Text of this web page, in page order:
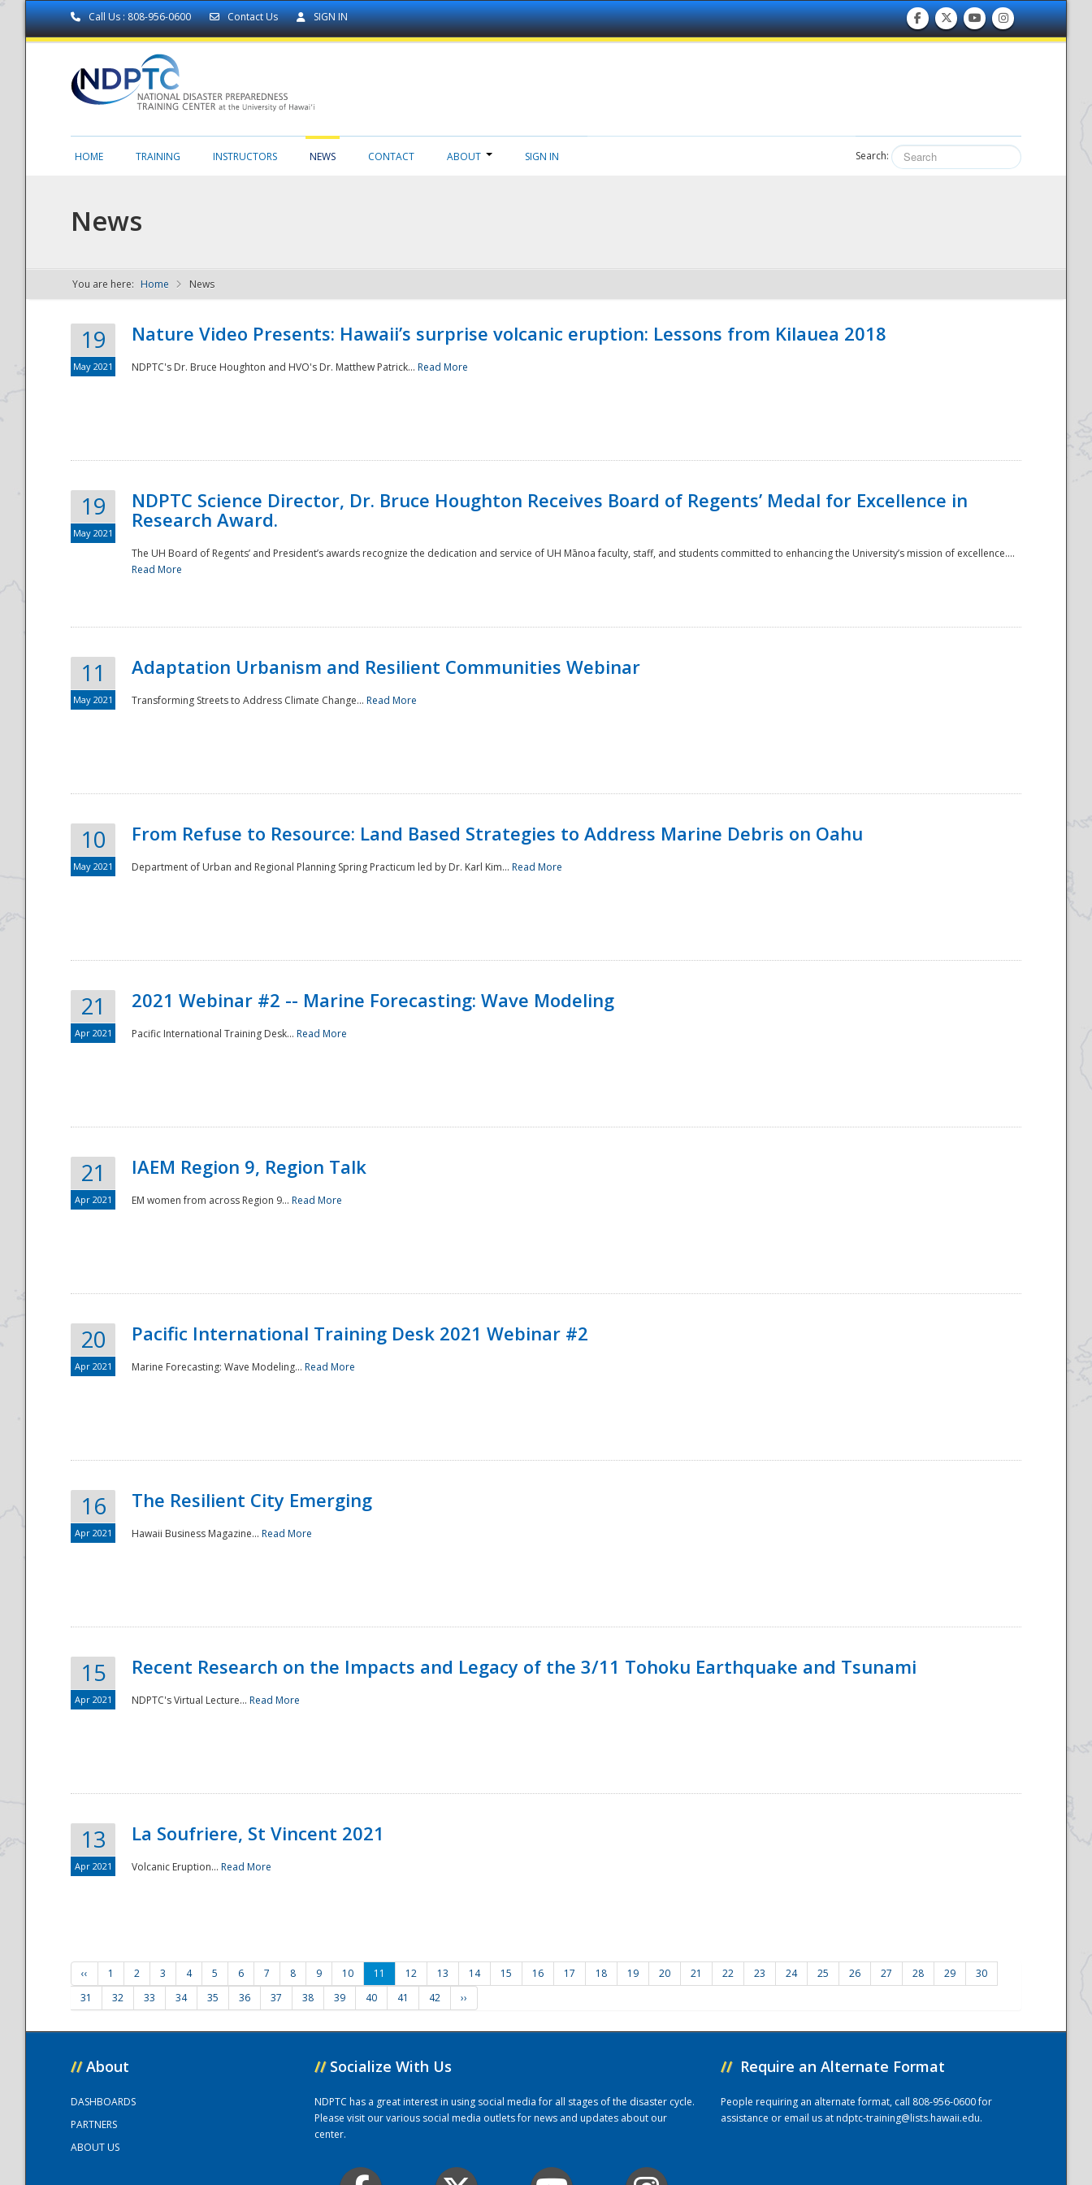
Call Us : 808-956-0600 Contact Us SIGN IN
NDPTC - The
National
HOME TRAINING INSTRUCTORS NEWS CONTACT ABOUT SIGN IN Search:
News
You are here: Home News
19
May 2021
Nature Video Presents: Hawaii’s surprise volcanic eruption: Lessons from Kilauea 2018
NDPTC's Dr. Bruce Houghton and HVO's Dr. Matthew Patrick... Read More
19
May 2021
NDPTC Science Director, Dr. Bruce Houghton Receives Board of Regents’ Medal for Excellence in
Research Award.
The UH Board of Regents’ and President’s awards recognize the dedication and service of UH Mānoa faculty, staff, and students committed to enhancing the University’s mission of excellence....
Read More
11
May 2021
Adaptation Urbanism and Resilient Communities Webinar
Transforming Streets to Address Climate Change... Read More
10
May 2021
From Refuse to Resource: Land Based Strategies to Address Marine Debris on Oahu
Department of Urban and Regional Planning Spring Practicum led by Dr. Karl Kim... Read More
21
Apr 2021
2021 Webinar #2 -- Marine Forecasting: Wave Modeling
Pacific International Training Desk... Read More
21
Apr 2021
IAEM Region 9, Region Talk
EM women from across Region 9... Read More
20
Apr 2021
Pacific International Training Desk 2021 Webinar #2
Marine Forecasting: Wave Modeling... Read More
16
Apr 2021
The Resilient City Emerging
Hawaii Business Magazine... Read More
15
Apr 2021
Recent Research on the Impacts and Legacy of the 3/11 Tohoku Earthquake and Tsunami
NDPTC's Virtual Lecture... Read More
13
Apr 2021
La Soufriere, St Vincent 2021
Volcanic Eruption... Read More
‹‹ 1 2 3 4 5 6 7 8 9 10 11 12 13 14 15 16 17 18 19 20 21 22 23 24 25 26 27 28 29
30
31
32 33 34 35 36 37 38 39 40 41 42 ››
// About
DASHBOARDS
PARTNERS
ABOUT US
// Socialize With Us
NDPTC has a great interest in using social media for all stages of the disaster cycle.
Please visit our various social media outlets for news and updates about our
center.
// Require an Alternate Format
People requiring an alternate format, call 808-956-0600 for
assistance or email us atndptc-training@lists.hawaii.edu.